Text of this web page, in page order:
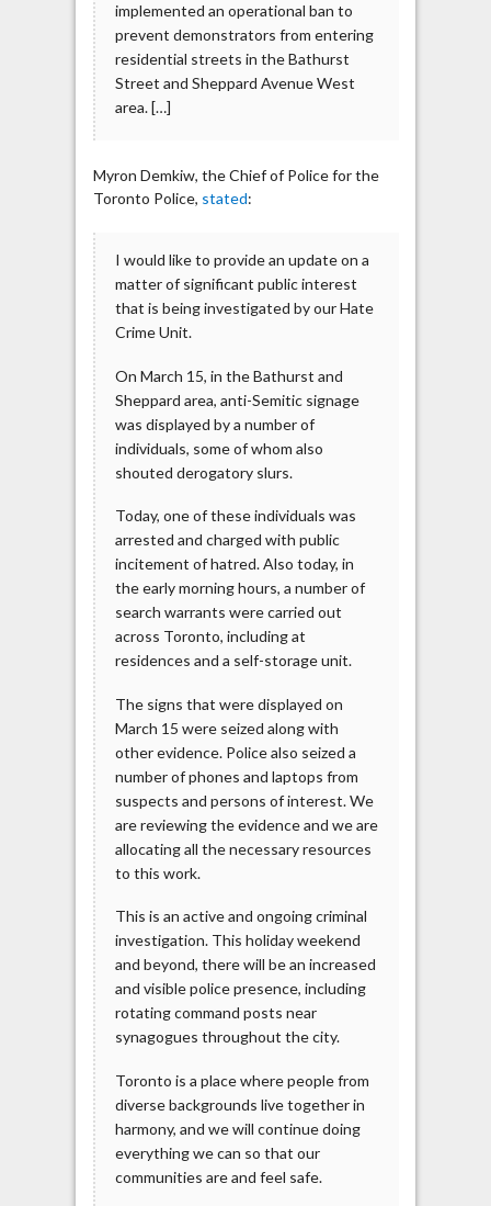
implemented an operational ban to
prevent demonstrators from entering
residential streets in the Bathurst
Street and Sheppard Avenue West
area. […]
Myron Demkiw, the Chief of Police for the
Toronto Police, stated:
I would like to provide an update on a
matter of significant public interest
that is being investigated by our Hate
Crime Unit.
On March 15, in the Bathurst and
Sheppard area, anti-Semitic signage
was displayed by a number of
individuals, some of whom also
shouted derogatory slurs.
Today, one of these individuals was
arrested and charged with public
incitement of hatred. Also today, in
the early morning hours, a number of
search warrants were carried out
across Toronto, including at
residences and a self-storage unit.
The signs that were displayed on
March 15 were seized along with
other evidence. Police also seized a
number of phones and laptops from
suspects and persons of interest. We
are reviewing the evidence and we are
allocating all the necessary resources
to this work.
This is an active and ongoing criminal
investigation. This holiday weekend
and beyond, there will be an increased
and visible police presence, including
rotating command posts near
synagogues throughout the city.
Toronto is a place where people from
diverse backgrounds live together in
harmony, and we will continue doing
everything we can so that our
communities are and feel safe.